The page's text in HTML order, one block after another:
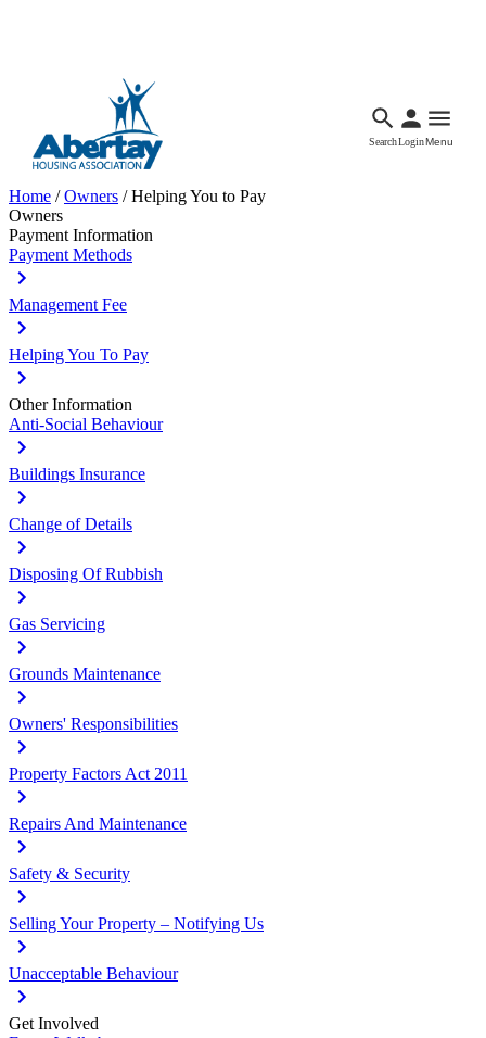
SearchLoginMenu
Home /Owners /Helping You to Pay
Owners
Payment Information
Payment Methods
Management Fee
Helping You To Pay
Other Information
Anti-Social Behaviour
Buildings Insurance
Change of Details
Disposing Of Rubbish
Gas Servicing
Grounds Maintenance
Owners' Responsibilities
Property Factors Act 2011
Repairs And Maintenance
Safety & Security
Selling Your Property – Notifying Us
Unacceptable Behaviour
Get Involved